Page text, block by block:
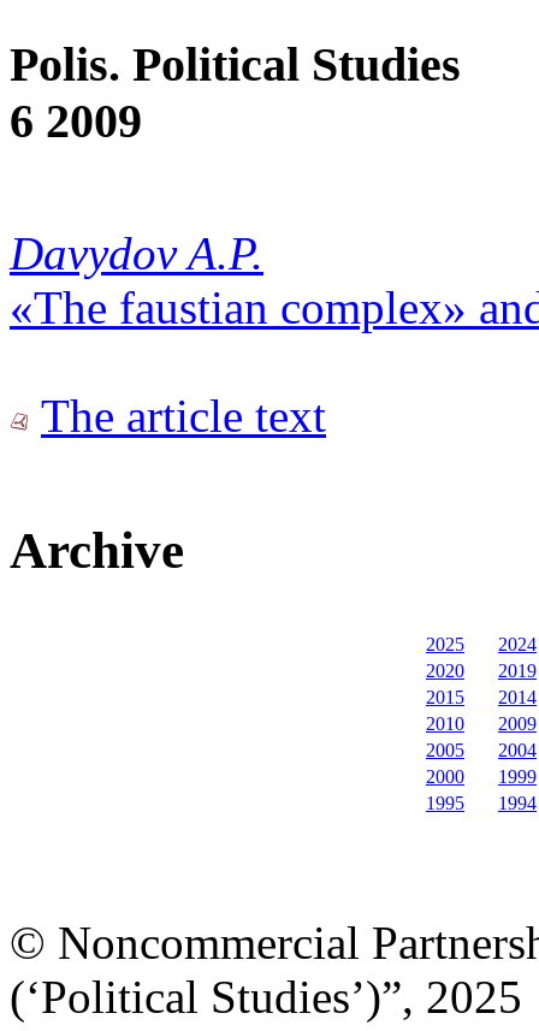
Polis. Political Studies
6 2009
Davydov A.P.
«The faustian complex»
The article text
Archive
2025
2024
2020
2019
2015
2014
2010
2009
2005
2004
2000
1999
1995
1994
© Noncommercial
(‘Political Studies’)”, 2025